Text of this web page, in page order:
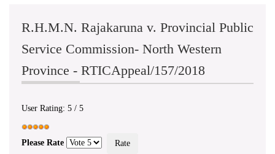
R.H.M.N. Rajakaruna v. Provincial Public
Service Commission- North Western
Province - RTICAppeal/157/2018
User Rating: 5 / 5
Please Rate